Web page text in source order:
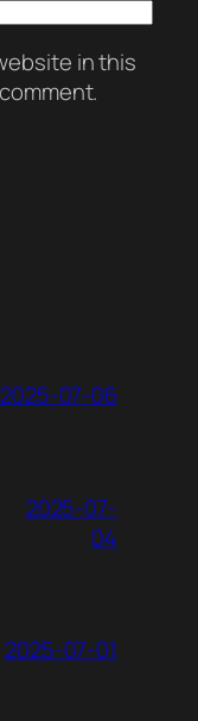
in this
2025-07-06
2025-07-
04
2025-07-01